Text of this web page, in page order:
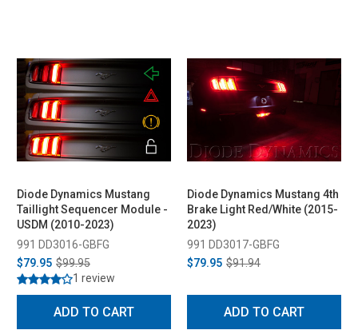
Diode Dynamics Mustang
Taillight Sequencer Module -
USDM (2010-2023)
991 DD3016-GBFG
$79.95 $99.95
1 review
ADD TO CART
Diode Dynamics Mustang 4th
Brake Light Red/White (2015-
2023)
991 DD3017-GBFG
$79.95 $91.94
ADD TO CART